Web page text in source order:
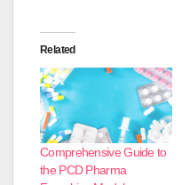
Related
Comprehensive Guide to
the PCD Pharma